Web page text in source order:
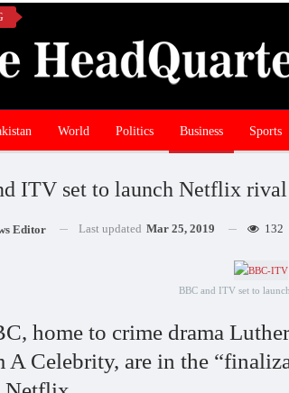
World Politics Business Sports
ITV set to launch Netflix rival
Editor Last updated Mar 25, 2019 132
BBC and ITV set to
home to crime drama
A Celebrity, are in the